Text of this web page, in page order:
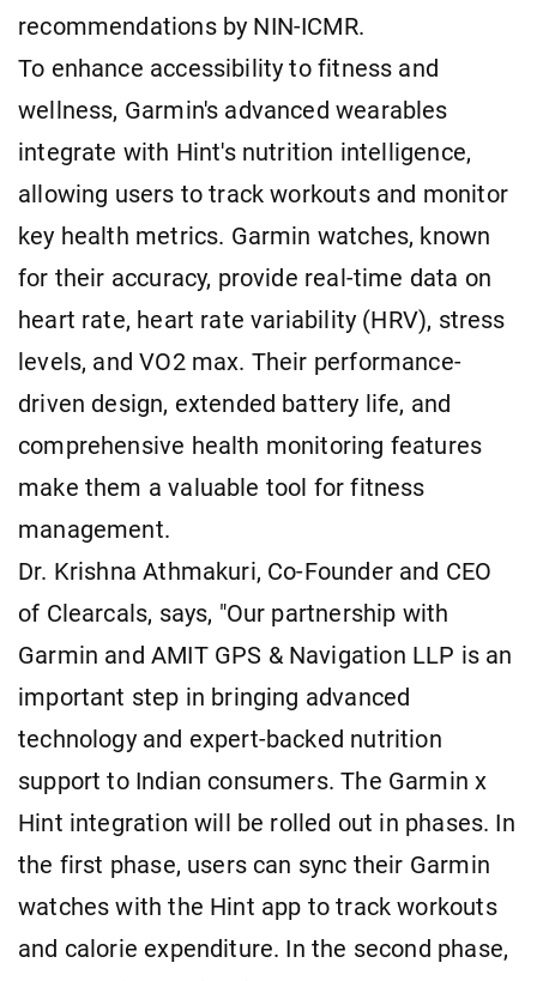
recommendations by NIN-ICMR.
To enhance accessibility to fitness and
wellness, Garmin's advanced wearables
integrate with Hint's nutrition intelligence,
allowing users to track workouts and monitor
key health metrics. Garmin watches, known
for their accuracy, provide real-time data on
heart rate, heart rate variability (HRV), stress
levels, and VO2 max. Their performance-
driven design, extended battery life, and
comprehensive health monitoring features
make them a valuable tool for fitness
management.
Dr. Krishna Athmakuri, Co-Founder and CEO
of Clearcals, says, "Our partnership with
Garmin and AMIT GPS & Navigation LLP is an
important step in bringing advanced
technology and expert-backed nutrition
support to Indian consumers. The Garmin x
Hint integration will be rolled out in phases. In
the first phase, users can sync their Garmin
watches with the Hint app to track workouts
and calorie expenditure. In the second phase,